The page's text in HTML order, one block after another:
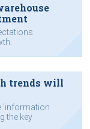
trends will
'information
the key